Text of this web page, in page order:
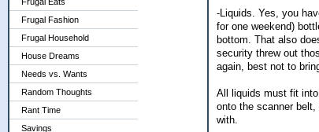
Frugal Fashion
Frugal Household
House Dreams
Needs vs. Wants
Random Thoughts
Rant Time
Savings
-Liquids. Yes, you
for one weekend)
bottom. That also
security threw out
again, best not to
All liquids must fit
onto the scanner
with.